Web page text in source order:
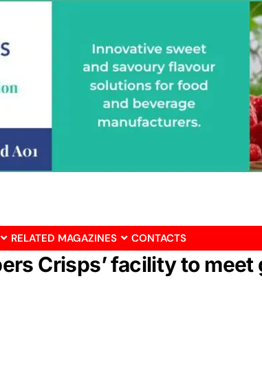
RELATED MAGAZINES CONTACTS
Crisps’ facility to